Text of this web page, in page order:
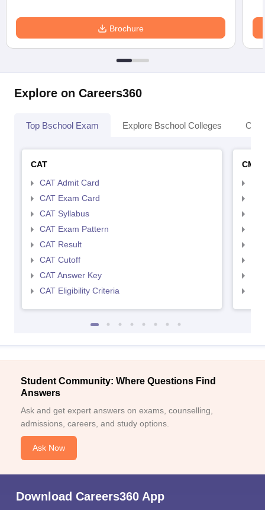
Brochure
Explore on Careers360
Top Bschool Exam Explore Bschool Colleges
CAT
CAT Admit Card
CAT Exam Card
CAT Syllabus
CAT Exam Pattern
CAT Result
CAT Cutoff
CAT Answer Key
CAT Eligibility Criteria
CMAT
Student Community: Where Questions Find
Answers
Ask and get expert answers on exams, counselling,
admissions, careers, and study options.
Ask Now
Download Careers360 App
access our resources on Exams, Study
Enter Mobile
Skip Sign In